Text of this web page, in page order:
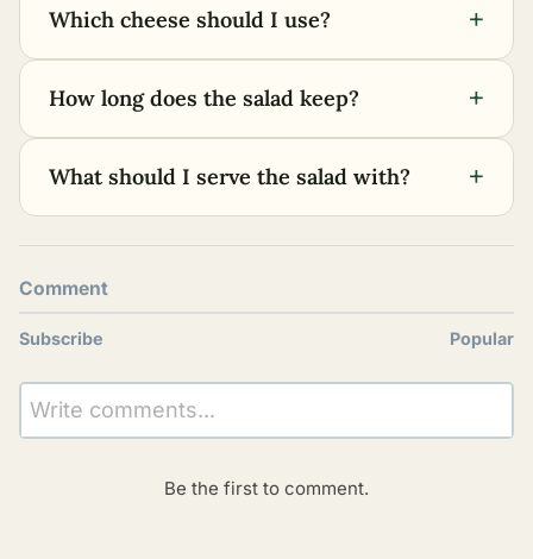
Which cheese should I use? +
How long does the salad keep? +
What should I serve the salad with? +
Comment
Subscribe Popular
Write comments...
Be the first to comment.